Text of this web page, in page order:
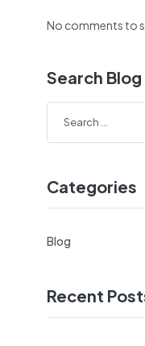
No comments to
Search Blog
Categories
Blog
Recent